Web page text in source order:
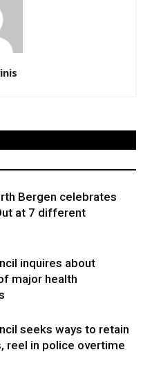
Bergen celebrates
at 7 different
inquires about
major health
seeks ways to retain
reel in police overtime